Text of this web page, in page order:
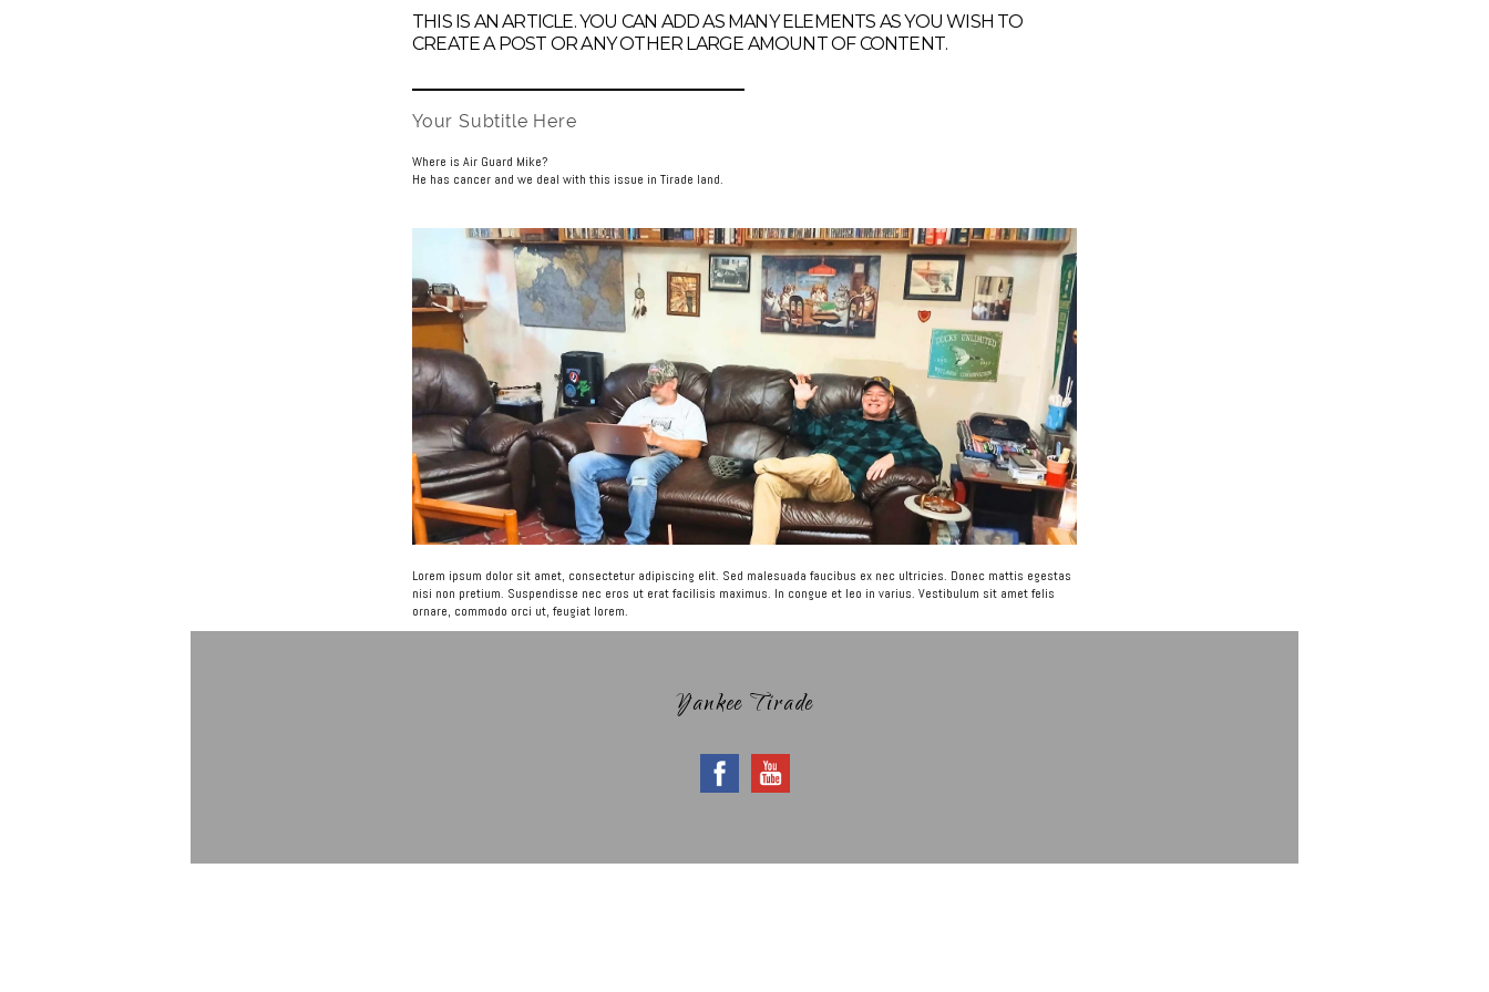
THIS IS AN ARTICLE. YOU CAN ADD AS MANY ELEMENTS AS YOU WISH TO
CREATE A POST OR ANY OTHER LARGE AMOUNT OF CONTENT.
Your Subtitle Here
Where is Air Guard Mike?
He has cancer and we deal with this issue in Tirade land.
Lorem ipsum dolor sit amet, consectetur adipiscing elit. Sed malesuada faucibus ex nec ultricies. Donec mattis egestas
nisi non pretium. Suspendisse nec eros ut erat facilisis maximus. In congue et leo in varius. Vestibulum sit amet felis
ornare, commodo orci ut, feugiat lorem.
Yankee Tirade